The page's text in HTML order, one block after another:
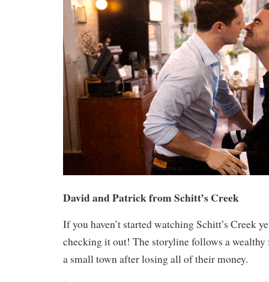
David and Patrick from Schitt’s Creek
If you haven’t started watching Schitt’s Creek
checking it out! The storyline follows a
a small town after losing all of their money.